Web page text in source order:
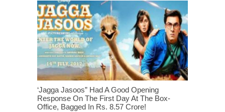
‘Jagga Jasoos” Had A Good Opening
Response On The First Day At The Box-
Office, Bagged In Rs. 8.57 Crore!